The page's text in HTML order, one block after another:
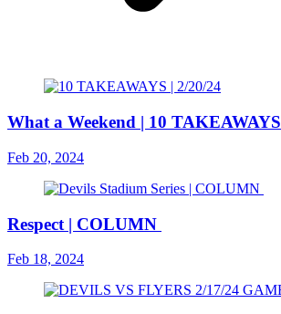
What a Weekend | 10 TAKEAWAYS
Feb 20, 2024
Respect | COLUMN
Feb 18, 2024